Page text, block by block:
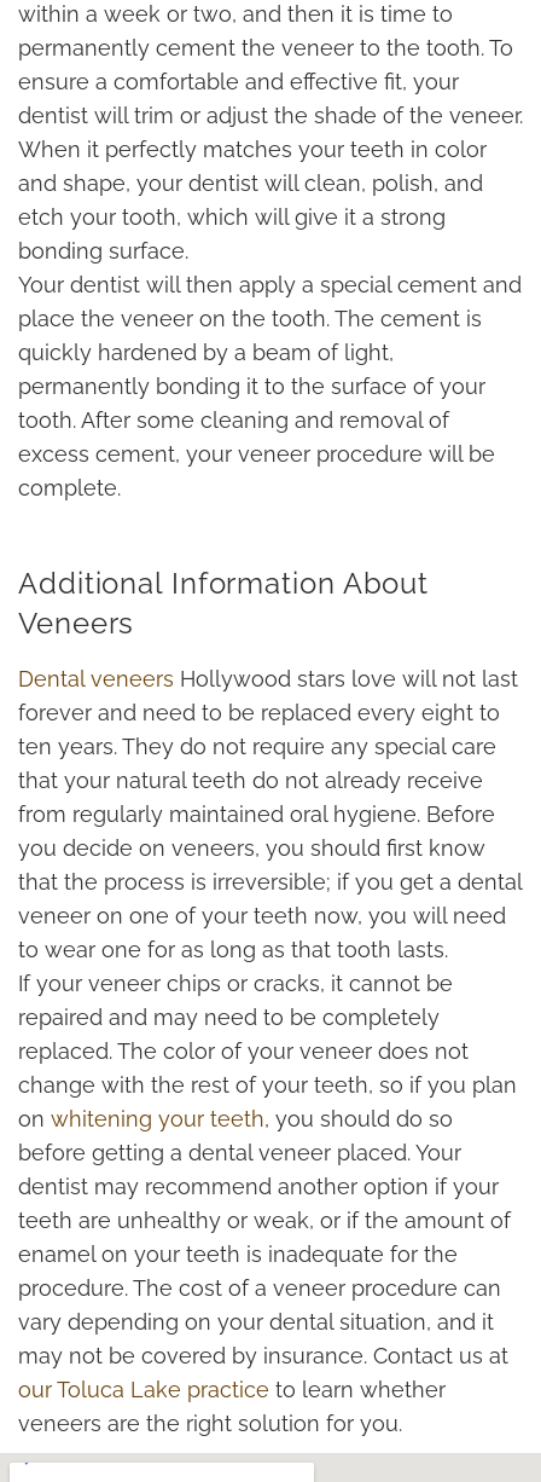
within a week or two, and then it is time to
permanently cement the veneer to the tooth. To
ensure a comfortable and effective fit, your
dentist will trim or adjust the shade of the veneer.
When it perfectly matches your teeth in color
and shape, your dentist will clean, polish, and
etch your tooth, which will give it a strong
bonding surface.
Your dentist will then apply a special cement and
place the veneer on the tooth. The cement is
quickly hardened by a beam of light,
permanently bonding it to the surface of your
tooth. After some cleaning and removal of
excess cement, your veneer procedure will be
complete.
Additional Information About
Veneers
Dental veneers Hollywood stars love will not last
forever and need to be replaced every eight to
ten years. They do not require any special care
that your natural teeth do not already receive
from regularly maintained oral hygiene. Before
you decide on veneers, you should first know
that the process is irreversible; if you get a dental
veneer on one of your teeth now, you will need
to wear one for as long as that tooth lasts.
If your veneer chips or cracks, it cannot be
repaired and may need to be completely
replaced. The color of your veneer does not
change with the rest of your teeth, so if you plan
on whitening your teeth, you should do so
before getting a dental veneer placed. Your
dentist may recommend another option if your
teeth are unhealthy or weak, or if the amount of
enamel on your teeth is inadequate for the
procedure. The cost of a veneer procedure can
vary depending on your dental situation, and it
may not be covered by insurance. Contact us at
our Toluca Lake practice to learn whether
veneers are the right solution for you.